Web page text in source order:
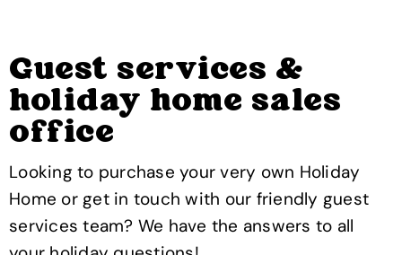
Guest services &
holiday home sales
office
Looking to purchase your very own Holiday
Home or get in touch with our friendly guest
services team? We have the answers to all